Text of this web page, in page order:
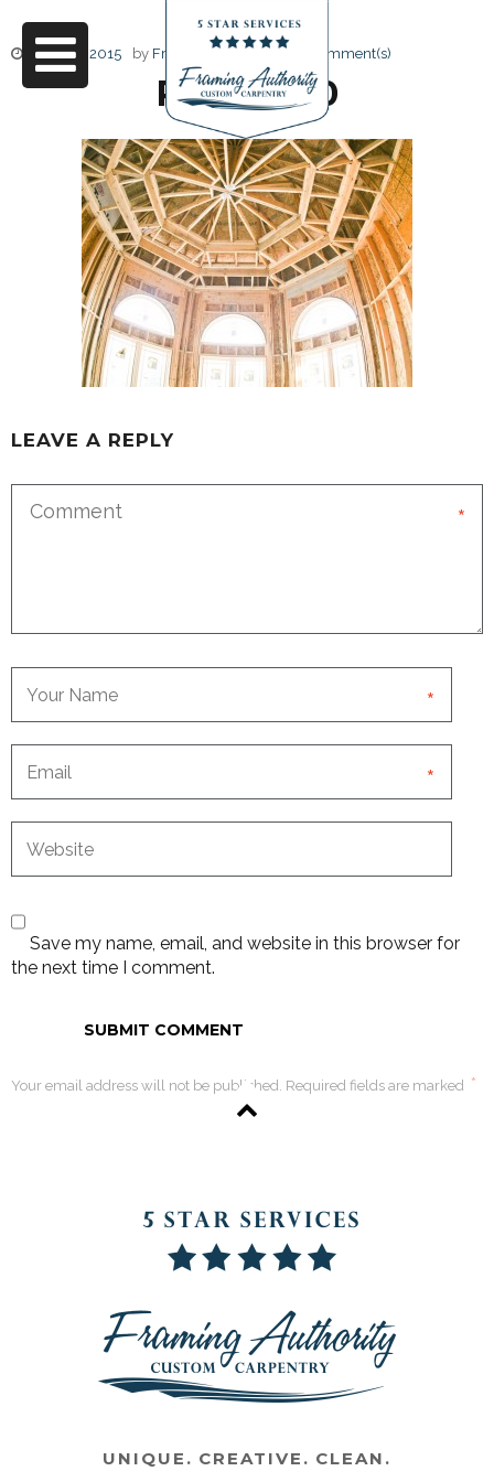
June 17, 2015 by Friendly Design 0 Comment(s)
RJ3A6730
LEAVE A REPLY
*
*
*
Save my name, email, and website in this browser for
the next time I comment.
Your email address will not be published. Required fields are marked *
UNIQUE. CREATIVE. CLEAN.